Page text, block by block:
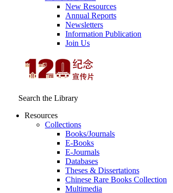
New Resources
Annual Reports
Newsletters
Information Publication
Join Us
Search the Library
Resources
Collections
Books/Journals
E-Books
E‑Journals
Databases
Theses & Dissertations
Chinese Rare Books Collection
Multimedia